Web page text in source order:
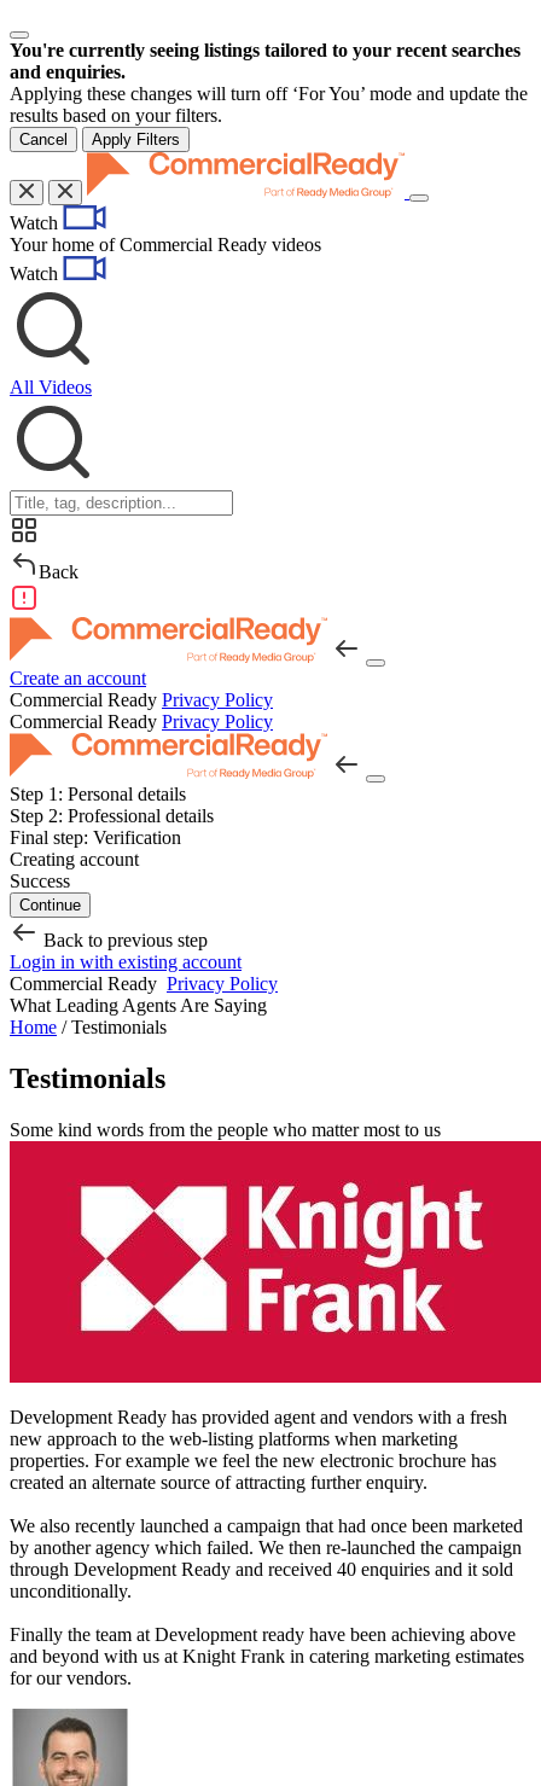
You're currently seeing listings tailored to your recent searches
and enquiries.
Applying these changes will turn off ‘For You’ mode and update the
results based on your filters.
Cancel Apply Filters
Toggle
Watch
Your home of Commercial Ready videos
Watch
All Videos
Back
Create an account
Commercial Ready Privacy Policy
Commercial Ready Privacy Policy
Step 1: Personal details
Step 2: Professional details
Final step: Verification
Creating account
Success
Continue
Back to previous step
Login in with existing account
Commercial Ready Privacy Policy
What Leading Agents Are Saying
Home /Testimonials
Testimonials
Some kind words from the people who matter most to us
Development Ready has provided agent and vendors with a fresh
new approach to the web-listing platforms when marketing
properties. For example we feel the new electronic brochure has
created an alternate source of attracting further enquiry.
We also recently launched a campaign that had once been marketed
by another agency which failed. We then re-launched the campaign
through Development Ready and received 40 enquiries and it sold
unconditionally.
Finally the team at Development ready have been achieving above
and beyond with us at Knight Frank in catering marketing estimates
for our vendors.